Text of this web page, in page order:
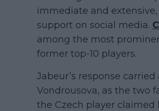
immediate and
support on social media.
among the most
former top-10 players.
Jabeur’s response
Vondrousova, as the two
the Czech player claimed